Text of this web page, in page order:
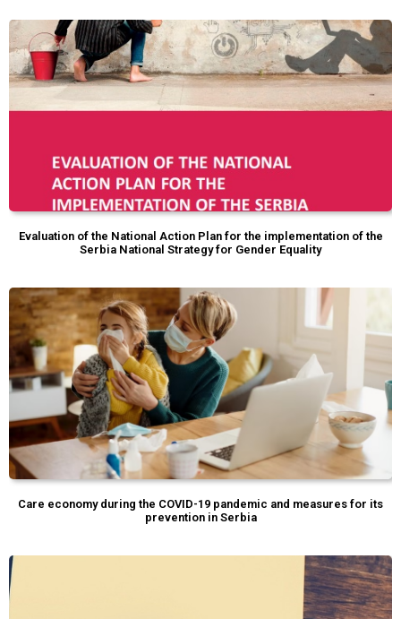
Evaluation of the National Action Plan for the implementation of the
Serbia National Strategy for Gender Equality
Care economy during the COVID-19 pandemic and measures for its
prevention in Serbia